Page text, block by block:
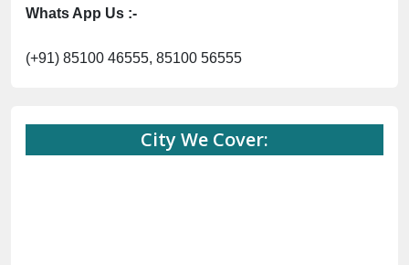
Whats App Us :-
(+91) 85100 46555, 85100 56555
City We Cover: